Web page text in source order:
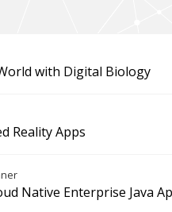
with Digital Biology
Reality Apps
Native Enterprise Java